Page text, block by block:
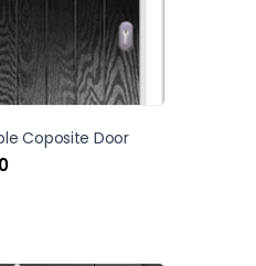
Coposite Door